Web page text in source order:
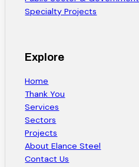
Specialty Projects
Explore
Home
Thank You
Services
Sectors
Projects
About Elance Steel
Contact Us